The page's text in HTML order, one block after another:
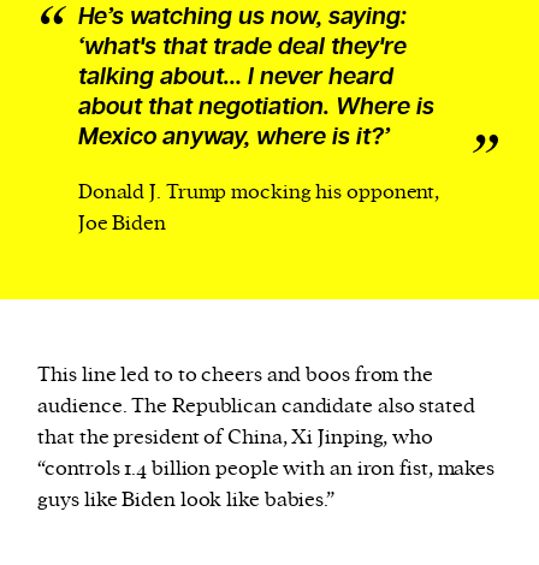
He’s watching us now, saying:
‘what's that trade deal they're
talking about… I never heard
about that negotiation. Where is
Mexico anyway, where is it?’
Donald J. Trump mocking his opponent,
Joe Biden
This line led to to cheers and boos from the
audience. The Republican candidate also stated
that the president of China, Xi Jinping, who
“controls 1.4 billion people with an iron fist, makes
guys like Biden look like babies.”